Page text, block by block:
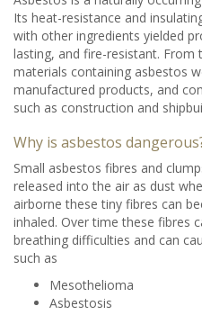
Its heat-resistance and
with other ingredients yielded
lasting, and fire-resistant. From
materials containing asbestos
manufactured products, and
such as construction and
Why is asbestos
Small asbestos fibres and
released into the air as dust
airborne these tiny fibres can
inhaled. Over time these fibres
breathing difficulties and can
such as
Mesothelioma
Asbestosis